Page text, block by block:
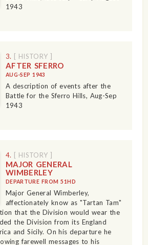
1943
3. [ HISTORY ]
AFTER SFERRO
AUG-SEP 1943
A description of events after the
Battle for the Sferro Hills, Aug-Sep
1943
4. [ HISTORY ]
MAJOR GENERAL
WIMBERLEY
DEPARTURE FROM 51HD
Major General Wimberley,
affectionately know as "Tartan Tam"
that the Division would wear the
the Division from its England
and Sicily. On his departure he
farewell messages to his